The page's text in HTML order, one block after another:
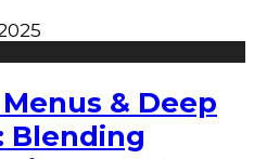
& Deep
Blending